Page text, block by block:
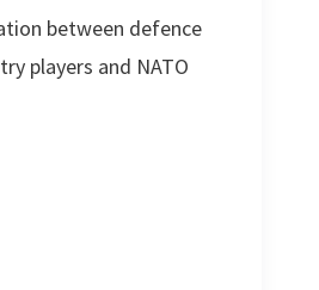
between defence
players and NATO